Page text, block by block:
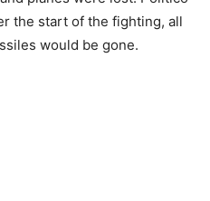
the start of the fighting, all
would be gone.